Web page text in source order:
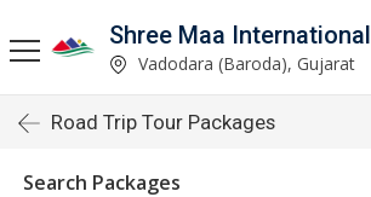
Shree Maa International
Vadodara (Baroda), Gujarat
Road Trip Tour Packages
Search Packages